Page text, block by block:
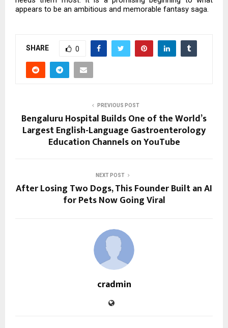
appears to be an ambitious and memorable fantasy saga.
SHARE 0
PREVIOUS POST
Bengaluru Hospital Builds One of the World’s
Largest English-Language Gastroenterology
Education Channels on YouTube
NEXT POST
After Losing Two Dogs, This Founder Built an AI
for Pets Now Going Viral
cradmin